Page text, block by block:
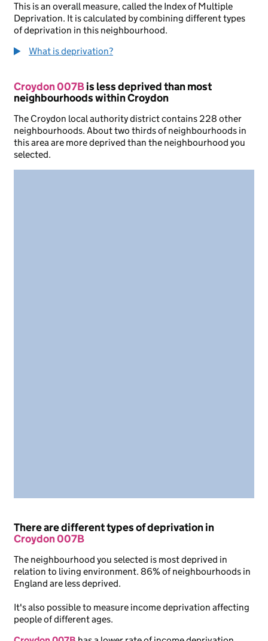
This is an overall measure, called the Index of Multiple
Deprivation. It is calculated by combining different types
of deprivation in this neighbourhood.
What is deprivation?
Croydon 007Bis less deprived than most
neighbourhoods within Croydon
The Croydon local authority district contains 228 other
neighbourhoods. About two thirds of neighbourhoods in
this area are more deprived than the neighbourhood you
selected.
There are different types of deprivation in
Croydon 007B
The neighbourhood you selected is most deprived in
relation to living environment. 86% of neighbourhoods in
England are less deprived.
It's also possible to measure income deprivation affecting
people of different ages.